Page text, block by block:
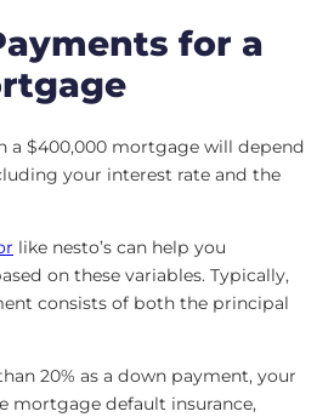
for a
a $400,000 mortgage will depend
your interest rate and the
like nesto’s can help you
on these variables. Typically,
consists of both the principal
20% as a down payment, your
mortgage default insurance,